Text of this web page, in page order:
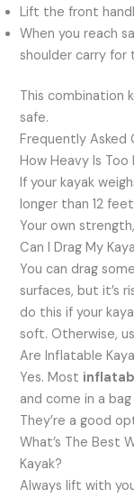
Lift the front
When you reach
shoulder carry
This combination
safe.
Frequently Asked
How Heavy Is Too
If your kayak
longer than 12
Your own
Can I Drag My
You can drag
surfaces, but it’s
do this if your
soft. Otherwise,
Are Inflatable
Yes. Most
and come in a
They’re a good
What’s The Best
Kayak?
Always lift with